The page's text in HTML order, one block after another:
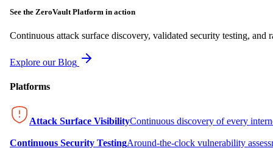
See the ZeroVault Platform in action
Continuous attack surface discovery, validated security testing, and
Explore our Blog
Platforms
Attack Surface VisibilityContinuous discovery of every
Continuous Security TestingAround-the-clock vulnerability